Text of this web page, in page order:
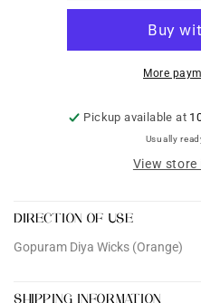
Diya
Wicks
More
Pickup available at
Usually
View
DIRECTION OF USE
Gopuram Diya Wicks (Orange)